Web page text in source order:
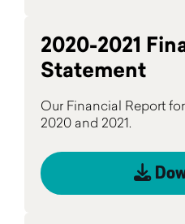
2020-2021
Statement
Our Financial Report
2020 and 2021.